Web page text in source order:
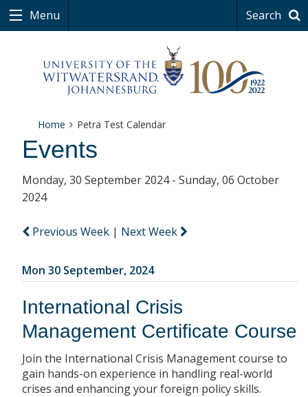
Menu Search
Home Petra Test Calendar
Events
Monday, 30 September 2024 - Sunday, 06 October
2024
Previous Week | Next Week
Mon 30 September, 2024
International Crisis
Management Certificate Course
Join the International Crisis Management course to
gain hands-on experience in handling real-world
crises and enhancing your foreign policy skills.